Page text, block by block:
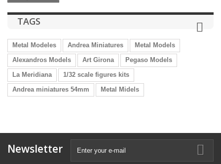
TAGS
Metal Modeles Andrea Miniatures
Metal Models
Alexandros Models
Art Girona
Pegaso Models
La Meridiana
1/32 scale figures kits
Andrea miniatures 54mm
Metal Midels
Newsletter